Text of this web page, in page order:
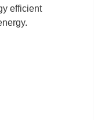
efficient